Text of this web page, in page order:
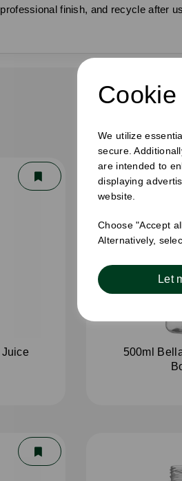
We utilize
secure.
are intended to
displaying
website.
Choose "Accept
Alternatively,
Let
finish, and recycle after
500ml